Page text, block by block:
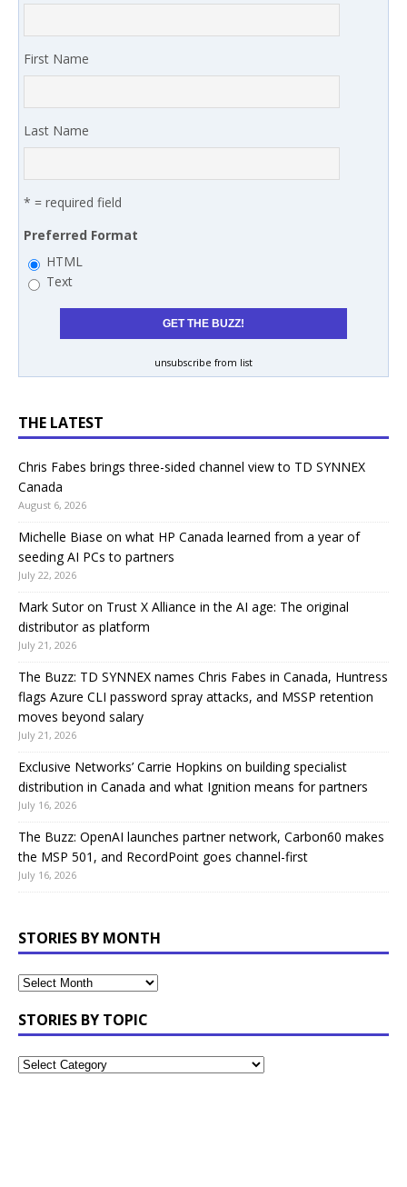
First Name
Last Name
* = required field
Preferred Format
HTML
Text
unsubscribe from list
THE LATEST
Chris Fabes brings three-sided channel view to TD SYNNEX
Canada
August 6, 2026
Michelle Biase on what HP Canada learned from a year of
seeding AI PCs to partners
July 22, 2026
Mark Sutor on Trust X Alliance in the AI age: The original
distributor as platform
July 21, 2026
The Buzz: TD SYNNEX names Chris Fabes in Canada, Huntress
flags Azure CLI password spray attacks, and MSSP retention
moves beyond salary
July 21, 2026
Exclusive Networks’ Carrie Hopkins on building specialist
distribution in Canada and what Ignition means for partners
July 16, 2026
The Buzz: OpenAI launches partner network, Carbon60 makes
the MSP 501, and RecordPoint goes channel-first
July 16, 2026
STORIES BY MONTH
STORIES BY TOPIC